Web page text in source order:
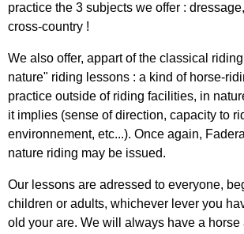
practice the 3 subjects we offer :
cross-country !
We also offer, appart of the classical
nature" riding lessons : a kind of horse-
practice outside of riding facilities, in
it implies (sense of direction, capacity to
environnement, etc...). Once again,
nature riding may be issued.
Our lessons are adressed to everyone,
children or adults, whichever lever you
old your are. We will always have a horse